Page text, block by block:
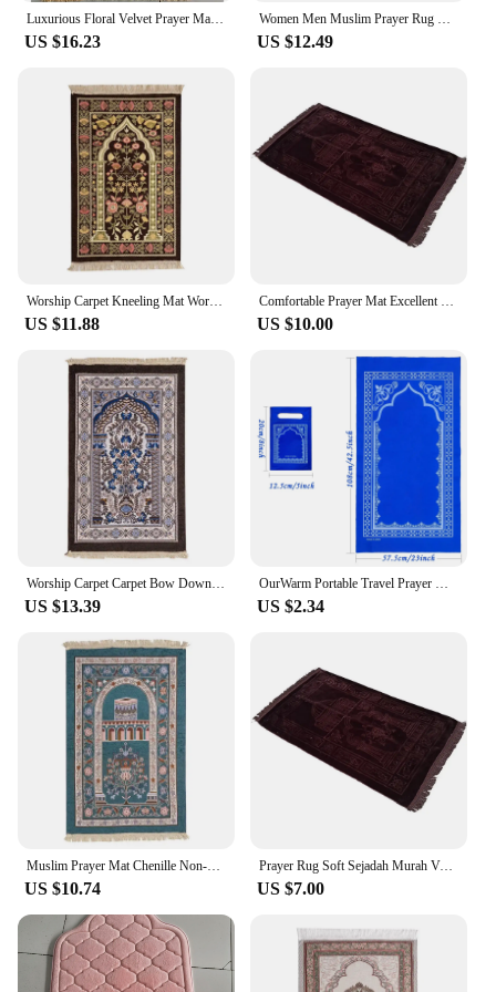
Luxurious Floral Velvet Prayer Mat - Wholesale-Ready for Cross-Border Dropshipping
US $16.23
Women Men Muslim Prayer Rug Worship Kneel Printed Floor Mat Protable Travel Prayer Rugs Ramadan Gift Soft Islamic Prayer Rug
US $12.49
Worship Carpet Kneeling Mat Worship Carpet Hui Tribe Worship Mat Prayer Floor Mat Arabic Machine Washableg Women Men
US $11.88
Comfortable Prayer Mat Excellent Janamaz Sajjadah Muslim Namaz Seccade Rug
US $10.00
US $13.39 US $2.34
US $10.74
Prayer Rug Soft Sejadah Murah Velvet Sajadah Turkey Kiswah Pintu Kaabah Dari Mesir Hantaran Raudah
US $7.00